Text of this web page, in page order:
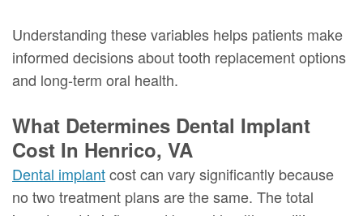
Understanding these variables helps patients make
informed decisions about tooth replacement options
and long-term oral health.
What Determines Dental Implant
Cost In Henrico, VA
Dental implantcost can vary significantly because
no two treatment plans are the same. The total